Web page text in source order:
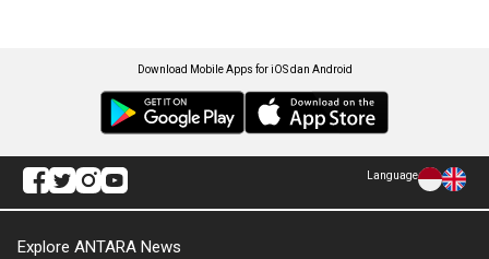
Download Mobile Apps for iOS dan Android
Language
Explore ANTARA News